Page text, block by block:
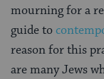
mourning for a
guide to
reason for this
are many Jews